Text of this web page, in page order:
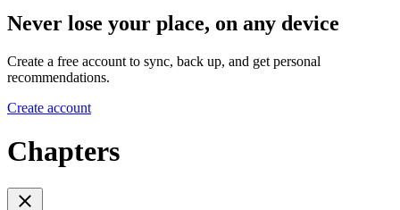
Never lose your place, on any device
Create a free account to sync, back up, and get personal
recommendations.
Create account
Chapters